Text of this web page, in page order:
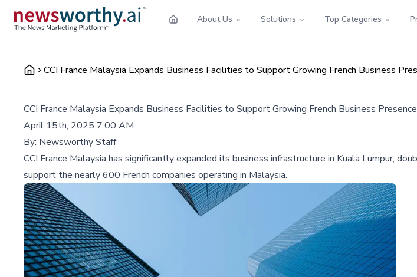
About Us Solutions Top Categories
CCI France Malaysia Expands Business Facilities to Support Growing French Business
CCI France Malaysia Expands Business Facilities to Support Growing French Business Presence
April 15th, 2025 7:00 AM
By: Newsworthy Staff
CCI France Malaysia has significantly expanded its business infrastructure in Kuala Lumpur,
support the nearly 600 French companies operating in Malaysia.